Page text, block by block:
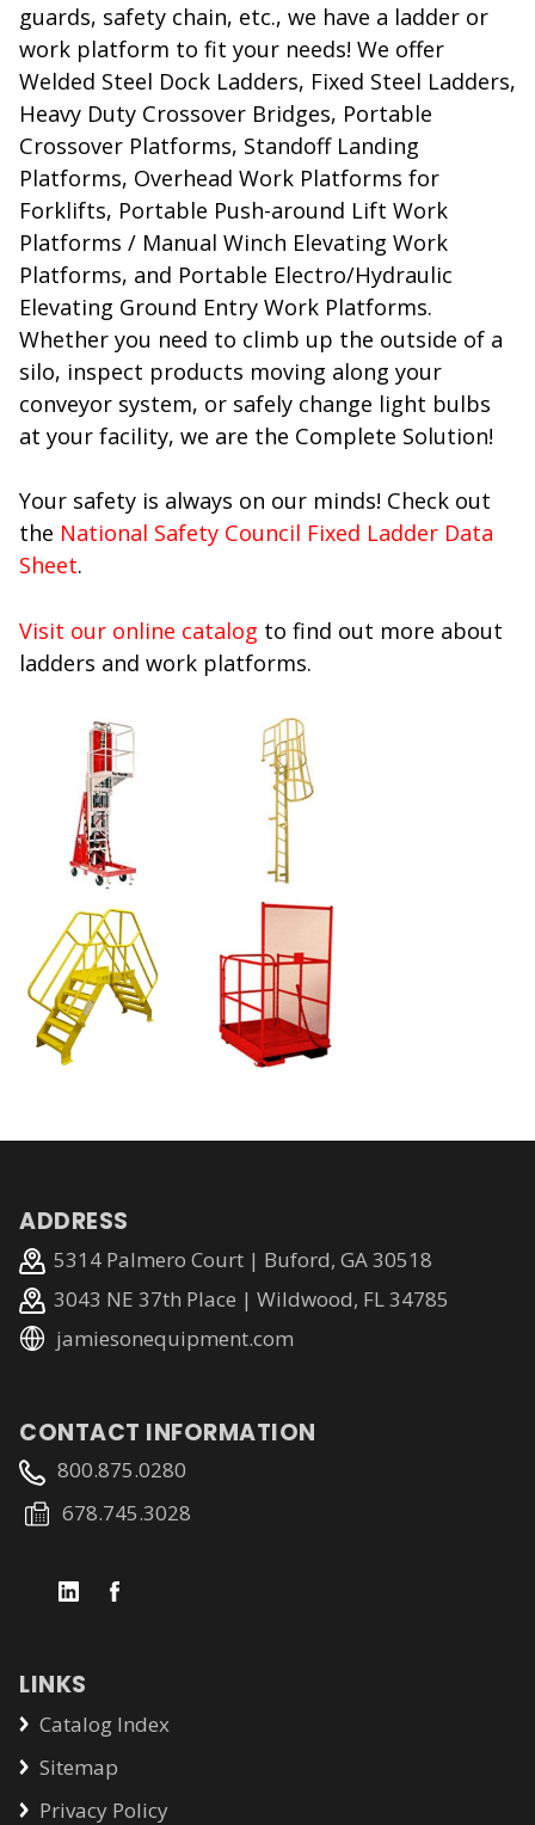
guards, safety chain, etc., we have a ladder or
work platform to fit your needs! We offer
Welded Steel Dock Ladders, Fixed Steel Ladders,
Heavy Duty Crossover Bridges, Portable
Crossover Platforms, Standoff Landing
Platforms, Overhead Work Platforms for
Forklifts, Portable Push-around Lift Work
Platforms / Manual Winch Elevating Work
Platforms, and Portable Electro/Hydraulic
Elevating Ground Entry Work Platforms.
Whether you need to climb up the outside of a
silo, inspect products moving along your
conveyor system, or safely change light bulbs
at your facility, we are the Complete Solution!
Your safety is always on our minds! Check out
the National Safety Council Fixed Ladder Data
Sheet.
Visit our online catalog to find out more about
ladders and work platforms.
ADDRESS
5314 Palmero Court | Buford, GA 30518
3043 NE 37th Place | Wildwood, FL 34785
jamiesonequipment.com
CONTACT INFORMATION
800.875.0280
678.745.3028
LINKS
Catalog Index
Sitemap
Privacy Policy